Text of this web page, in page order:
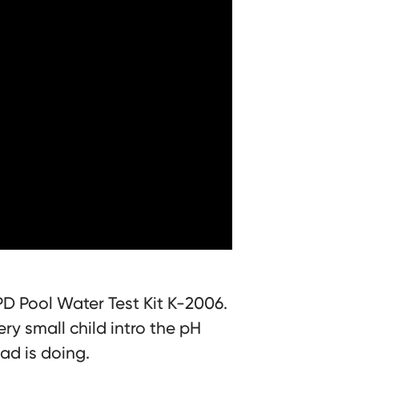
Pool Water Test Kit K-2006.
small child intro the pH
is doing.